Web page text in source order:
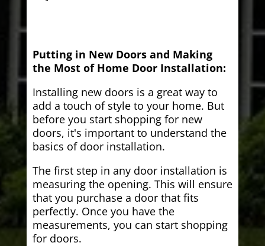
Putting in New Doors and Making
the Most of Home Door Installation:
Installing new doors is a great way to
add a touch of style to your home. But
before you start shopping for new
doors, it's important to understand the
basics of door installation.
The first step in any door installation is
measuring the opening. This will ensure
that you purchase a door that fits
perfectly. Once you have the
measurements, you can start shopping
for doors.